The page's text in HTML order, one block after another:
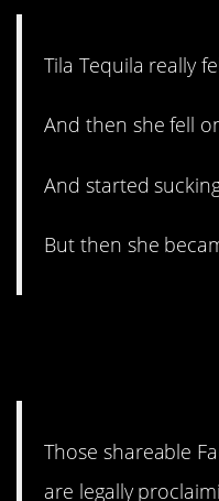
Tila Tequila really
And then she fell
And started
But then she
Those shareable
are legally